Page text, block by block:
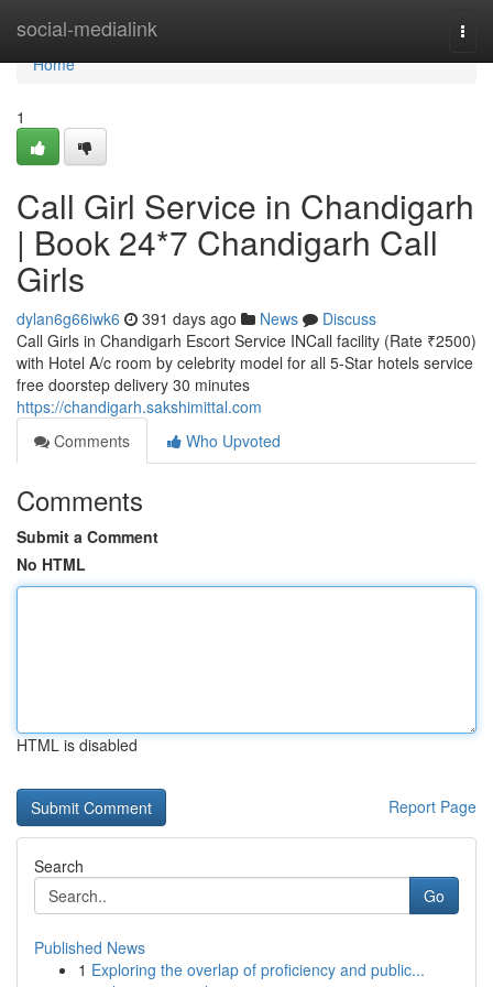
social-medialink
Home
Home
1
Call Girl Service in Chandigarh
| Book 24*7 Chandigarh Call
Girls
dylan6g66iwk6 391 days ago News
Discuss
Call Girls in Chandigarh Escort Service INCall facility (Rate ₹2500)
with Hotel A/c room by celebrity model for all 5-Star hotels service
free doorstep delivery 30 minutes
https://chandigarh.sakshimittal.com
Comments
Who Upvoted
Comments
Submit a Comment
No HTML
HTML is disabled
Report Page
Search
Go
Published News
1 Exploring the overlap of proficiency and public...